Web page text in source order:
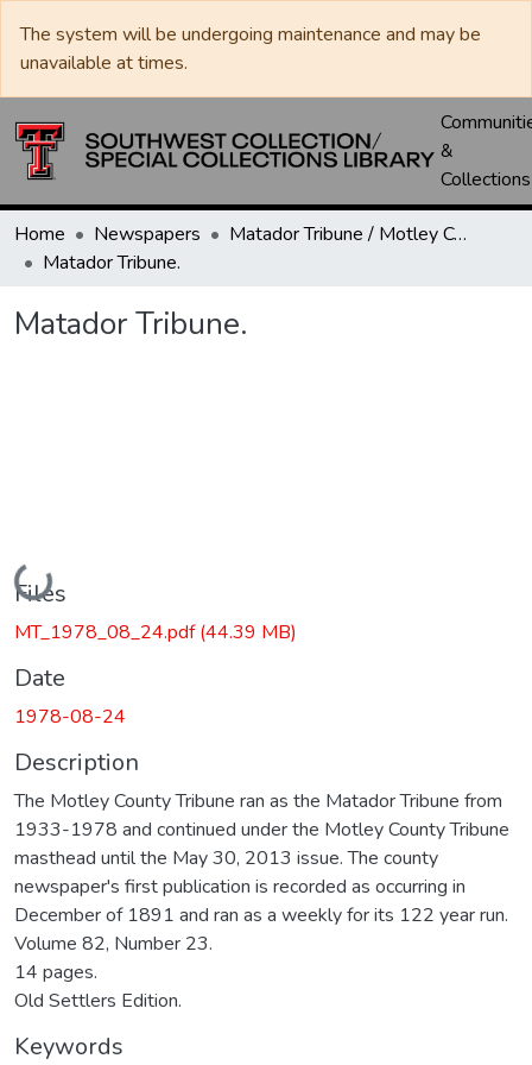
The system will be undergoing maintenance and may be
unavailable at times.
&
Collections
Home Newspapers
Matador Tribune / Motley County Tribune
Matador Tribune.
Matador Tribune.
Loading...
Files
MT_1978_08_24.pdf(44.39 MB)
Date
1978-08-24
Description
The Motley County Tribune ran as the Matador Tribune from
1933-1978 and continued under the Motley County Tribune
masthead until the May 30, 2013 issue. The county
newspaper's first publication is recorded as occurring in
December of 1891 and ran as a weekly for its 122 year run.
Volume 82, Number 23.
14 pages.
Old Settlers Edition.
Keywords